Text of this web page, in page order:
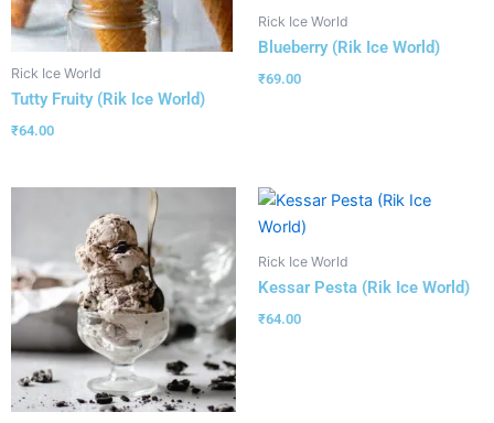
Rick Ice World
Tutty Fruity (Rik Ice World)
₹64.00
Rick Ice World
Blueberry (Rik Ice World)
₹69.00
Rick Ice World
Kessar Pesta (Rik Ice World)
₹64.00